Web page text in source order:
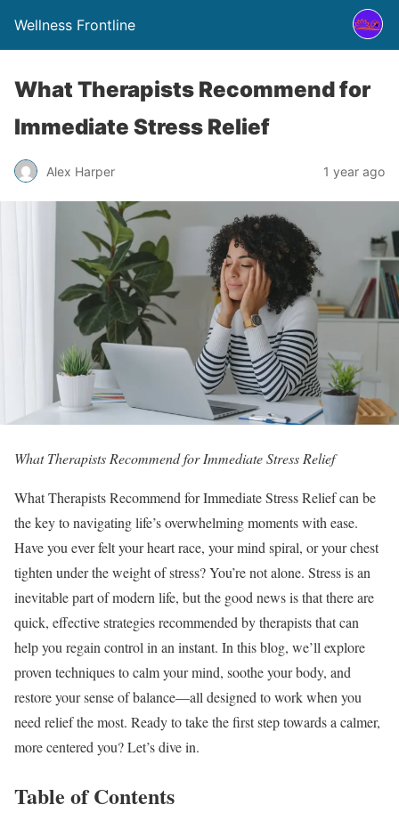
Wellness Frontline
What Therapists Recommend for
Immediate Stress Relief
Alex Harper 1 year ago
What Therapists Recommend for Immediate Stress Relief
What Therapists Recommend for Immediate Stress Relief can be
the key to navigating life’s overwhelming moments with ease.
Have you ever felt your heart race, your mind spiral, or your chest
tighten under the weight of stress? You’re not alone. Stress is an
inevitable part of modern life, but the good news is that there are
quick, effective strategies recommended by therapists that can
help you regain control in an instant. In this blog, we’ll explore
proven techniques to calm your mind, soothe your body, and
restore your sense of balance—all designed to work when you
need relief the most. Ready to take the first step towards a calmer,
more centered you? Let’s dive in.
Table of Contents